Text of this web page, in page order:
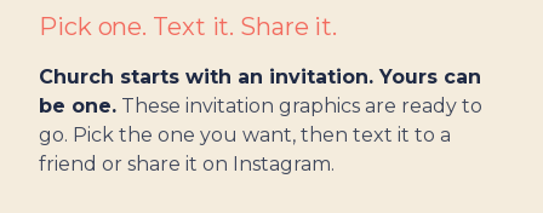
Pick one. Text it. Share it.
Church starts with an invitation. Yours can
be one. These invitation graphics are ready to
go. Pick the one you want, then text it to a
friend or share it on Instagram.